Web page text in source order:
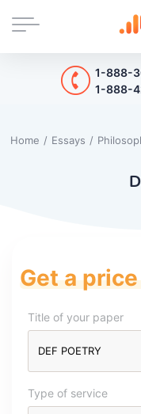
1-888-
1-888-
Home / Essays /
Get a
Title of your paper
Type of service